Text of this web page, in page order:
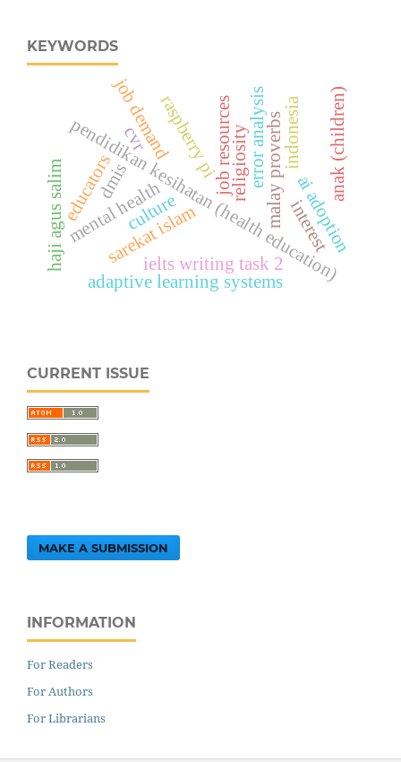
KEYWORDS
pendidikan kesihatan (health education)
malay proverbs
mental health
religiosity
job demand job resources
ielts writing task 2
interest
raspberry pi
ai adoption
educators culture
error analysis
haji agus salim
indonesia
sarekat islam
anak (children)
adaptive learning systems
cvr
dmis
CURRENT ISSUE
MAKE A SUBMISSION
INFORMATION
For Readers
For Authors
For Librarians